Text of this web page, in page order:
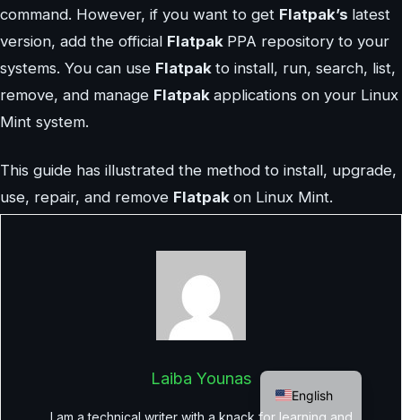
command. However, if you want to get Flatpak’s latest
version, add the official Flatpak PPA repository to your
systems. You can use Flatpak to install, run, search, list,
remove, and manage Flatpak applications on your Linux
Mint system.
This guide has illustrated the method to install, upgrade,
use, repair, and remove Flatpak on Linux Mint.
Laiba Younas
English